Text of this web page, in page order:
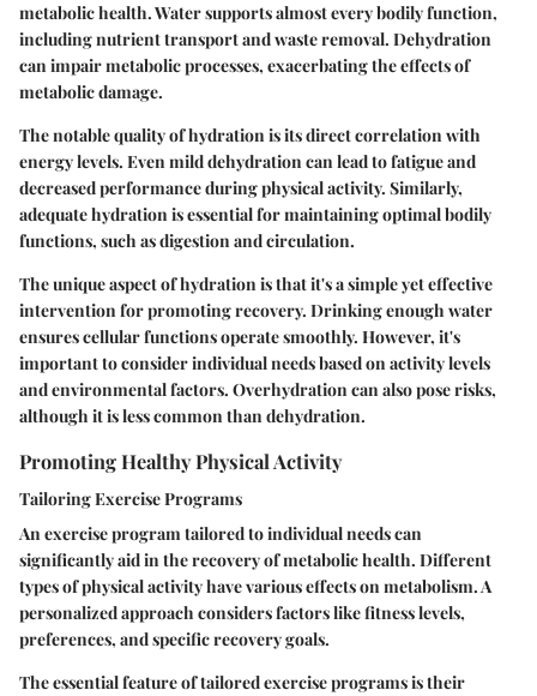
metabolic health. Water supports almost every bodily function,
including nutrient transport and waste removal. Dehydration
can impair metabolic processes, exacerbating the effects of
metabolic damage.
The notable quality of hydration is its direct correlation with
energy levels. Even mild dehydration can lead to fatigue and
decreased performance during physical activity. Similarly,
adequate hydration is essential for maintaining optimal bodily
functions, such as digestion and circulation.
The unique aspect of hydration is that it's a simple yet effective
intervention for promoting recovery. Drinking enough water
ensures cellular functions operate smoothly. However, it's
important to consider individual needs based on activity levels
and environmental factors. Overhydration can also pose risks,
although it is less common than dehydration.
Promoting Healthy Physical Activity
Tailoring Exercise Programs
An exercise program tailored to individual needs can
significantly aid in the recovery of metabolic health. Different
types of physical activity have various effects on metabolism. A
personalized approach considers factors like fitness levels,
preferences, and specific recovery goals.
The essential feature of tailored exercise programs is their